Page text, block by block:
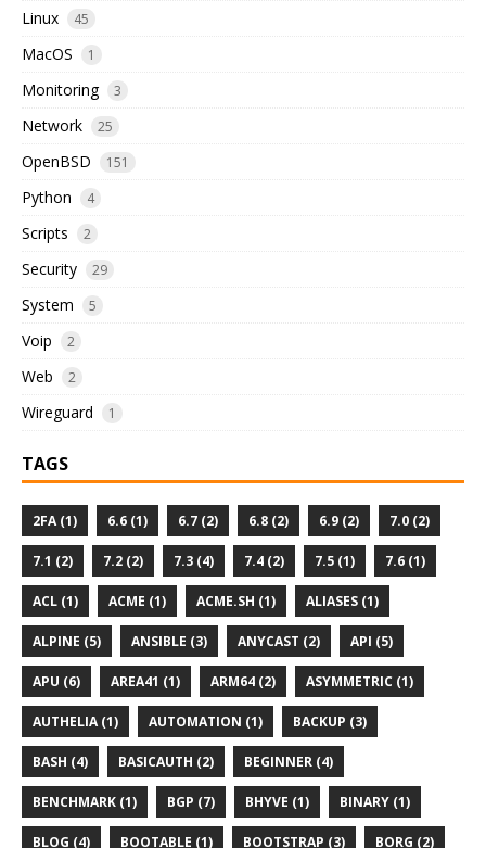
Linux 45
MacOS 1
Monitoring 3
Network 25
OpenBSD 151
Python 4
Scripts 2
Security 29
System 5
Voip 2
Web 2
Wireguard 1
TAGS
2FA (1) 6.6 (1) 6.7 (2) 6.8 (2) 6.9 (2) 7.0 (2)
7.1 (2) 7.2 (2) 7.3 (4) 7.4 (2) 7.5 (1) 7.6 (1)
ACL (1) ACME (1) ACME.SH (1) ALIASES (1)
ALPINE (5) ANSIBLE (3) ANYCAST (2) API (5)
APU (6) AREA41 (1) ARM64 (2) ASYMMETRIC (1)
AUTHELIA (1) AUTOMATION (1) BACKUP (3)
BASH (4) BASICAUTH (2) BEGINNER (4)
BENCHMARK (1) BGP (7) BHYVE (1) BINARY (1)
BLOG (4) BOOTABLE (1) BOOTSTRAP (3) BORG (2)